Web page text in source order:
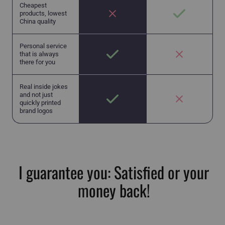
Cheapest
products, lowest
China quality
Personal service
that is always
there for you
Real inside jokes
and not just
quickly printed
brand logos
I guarantee you: Satisfied or your
money back!